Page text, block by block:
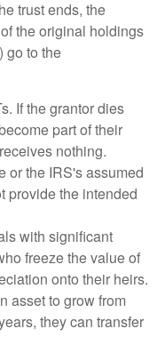
trust ends, the
the original holdings
go to the
If the grantor dies
part of their
nothing.
or the IRS's assumed
provide the intended
with significant
freeze the value of
onto their heirs.
asset to grow from
they can transfer